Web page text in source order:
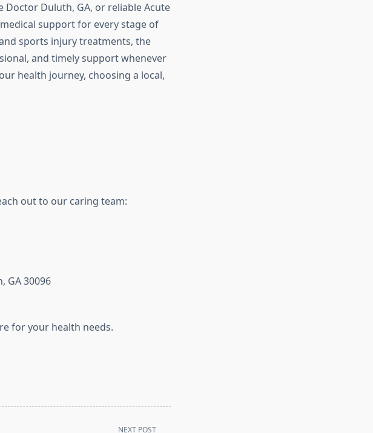
Doctor Duluth, GA, or reliable Acute
support for every stage of
sports injury treatments, the
and timely support whenever
health journey, choosing a local,
out to our caring team:
GA 30096
for your health needs.
NEXT POST